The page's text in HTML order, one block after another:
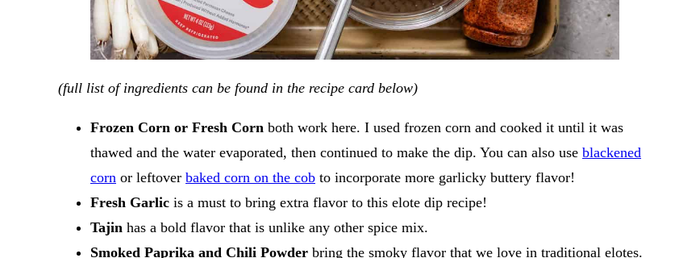
​(full list of ingredients can be found in the recipe card below)
Frozen Corn or Fresh Corn both work here. I used frozen corn and cooked it until it was
thawed and the water evaporated, then continued to make the dip. You can also use blackened
corn or leftover baked corn on the cob to incorporate more garlicky buttery flavor!
Fresh Garlic is a must to bring extra flavor to this elote dip recipe!
Tajin has a bold flavor that is unlike any other spice mix.
Smoked Paprika and Chili Powder bring the smoky flavor that we love in traditional elotes.